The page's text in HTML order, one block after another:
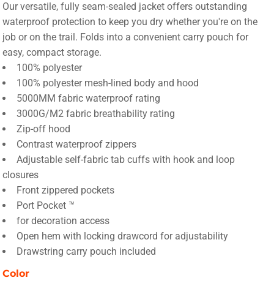
Our versatile, fully seam-sealed jacket offers outstanding
waterproof protection to keep you dry whether you're on the
job or on the trail. Folds into a convenient carry pouch for
easy, compact storage.
100% polyester
100% polyester mesh-lined body and hood
5000MM fabric waterproof rating
3000G/M2 fabric breathability rating
Zip-off hood
Contrast waterproof zippers
Adjustable self-fabric tab cuffs with hook and loop
closures
Front zippered pockets
Port Pocket ™
for decoration access
Open hem with locking drawcord for adjustability
Drawstring carry pouch included
Color